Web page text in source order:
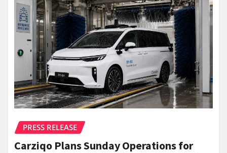
PRESS RELEASE
Carziqo Plans Sunday Operations for